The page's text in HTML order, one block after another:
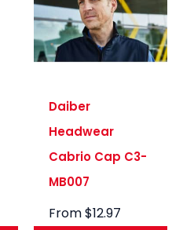
Daiber
Headwear
Cabrio Cap C3-
MB007
From$12.97